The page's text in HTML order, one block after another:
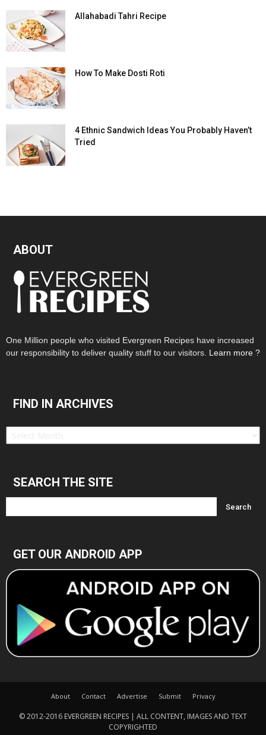
Allahabadi Tahri Recipe
How To Make Dosti Roti
4 Ethnic Sandwich Ideas You Probably Haven’t
Tried
ABOUT
One Million people who visited Evergreen Recipes have increased
our responsibility to deliver quality stuff to our visitors. Learn more ?
FIND IN ARCHIVES
Find
SEARCH THE SITE
GET OUR ANDROID APP
About Contact Advertise Submit Privacy
© 2012-2016 EVERGREEN RECIPES | ALL CONTENT, IMAGES AND TEXT
COPYRIGHTED